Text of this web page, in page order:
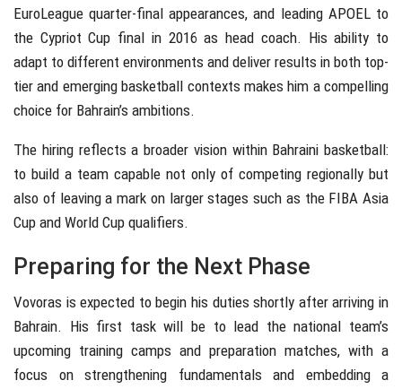
EuroLeague quarter-final appearances, and leading APOEL to
the Cypriot Cup final in 2016 as head coach. His ability to
adapt to different environments and deliver results in both top-
tier and emerging basketball contexts makes him a compelling
choice for Bahrain’s ambitions.
The hiring reflects a broader vision within Bahraini basketball:
to build a team capable not only of competing regionally but
also of leaving a mark on larger stages such as the FIBA Asia
Cup and World Cup qualifiers.
Preparing for the Next Phase
Vovoras is expected to begin his duties shortly after arriving in
Bahrain. His first task will be to lead the national team’s
upcoming training camps and preparation matches, with a
focus on strengthening fundamentals and embedding a